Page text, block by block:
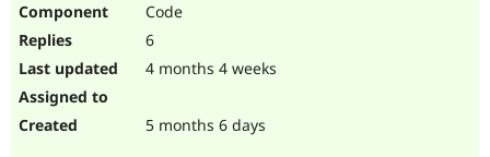
Code
6
4 months 4 weeks
5 months 6 days